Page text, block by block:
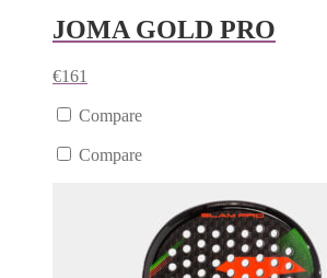
JOMA GOLD PRO
€161
Compare
Compare